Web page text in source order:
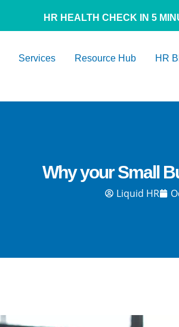
HR HEALTH CHECK IN 5
Services Resource Hub HR
Why your Small
Liquid HR